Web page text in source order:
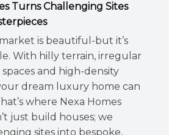
Turns Challenging Sites
is beautiful-but it’s
With hilly terrain, irregular
and high-density
dream luxury home can
where Nexa Homes
just build houses; we
sites into bespoke,